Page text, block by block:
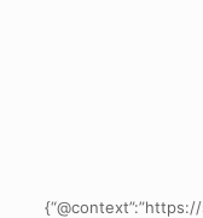
{“@context”:”https://